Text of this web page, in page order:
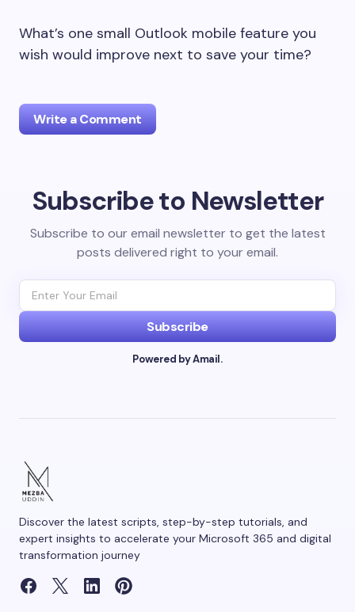
What’s one small Outlook mobile feature you
wish would improve next to save your time?
Write a Comment
Your email address will not be published. Required
Email *
Submit Comment
Subscribe to Newsletter
Subscribe to our email newsletter to get the latest
posts delivered right to your email.
Subscribe
Powered by Amail.
Discover the latest scripts, step-by-step tutorials, and
expert insights to accelerate your Microsoft 365 and digital
transformation journey